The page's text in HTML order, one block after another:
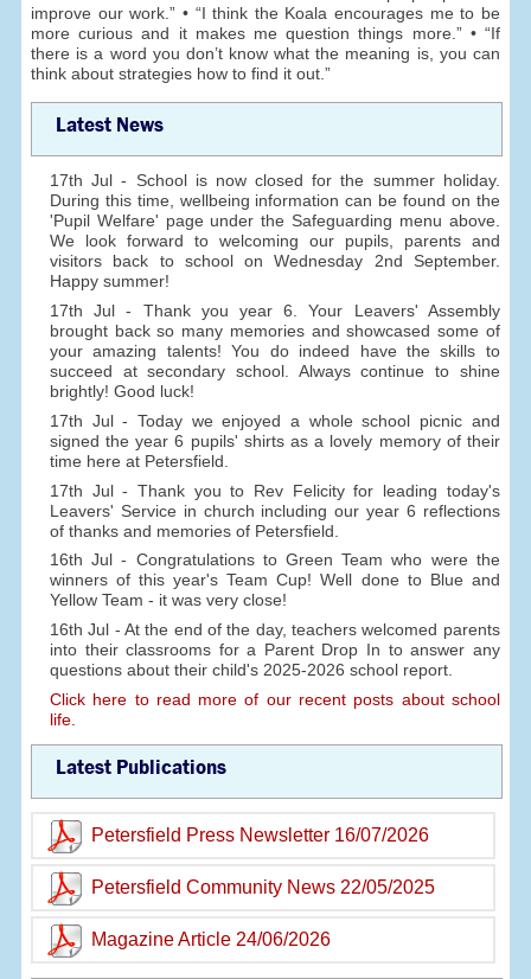
improve our work.” • “I think the Koala encourages me to be
more curious and it makes me question things more.” • “If
there is a word you don’t know what the meaning is, you can
think about strategies how to find it out.”
Latest News
17th Jul - School is now closed for the summer holiday.
During this time, wellbeing information can be found on the
'Pupil Welfare' page under the Safeguarding menu above.
We look forward to welcoming our pupils, parents and
visitors back to school on Wednesday 2nd September.
Happy summer!
17th Jul - Thank you year 6. Your Leavers' Assembly
brought back so many memories and showcased some of
your amazing talents! You do indeed have the skills to
succeed at secondary school. Always continue to shine
brightly! Good luck!
17th Jul - Today we enjoyed a whole school picnic and
signed the year 6 pupils' shirts as a lovely memory of their
time here at Petersfield.
17th Jul - Thank you to Rev Felicity for leading today's
Leavers' Service in church including our year 6 reflections
of thanks and memories of Petersfield.
16th Jul - Congratulations to Green Team who were the
winners of this year's Team Cup! Well done to Blue and
Yellow Team - it was very close!
16th Jul - At the end of the day, teachers welcomed parents
into their classrooms for a Parent Drop In to answer any
questions about their child's 2025-2026 school report.
Click here to read more of our recent posts about school
life.
Latest Publications
Petersfield Press Newsletter 16/07/2026
Petersfield Community News 22/05/2025
Magazine Article 24/06/2026